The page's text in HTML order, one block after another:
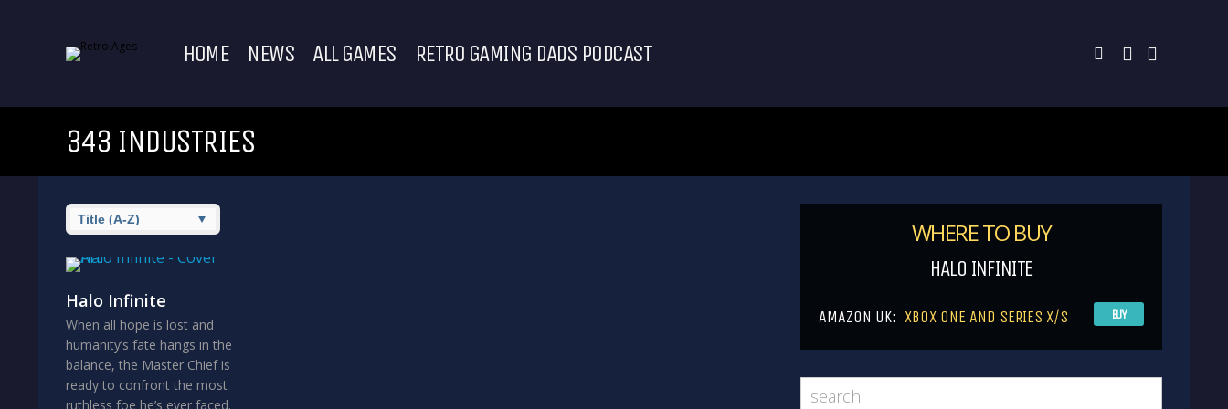
HOME NEWS ALL GAMES RETRO GAMING DADS PODCAST
343 INDUSTRIES
Halo Infinite
When all hope is lost and
humanity’s fate hangs in the
balance, the Master Chief is
ready to confront the most
ruthless foe he’s ever faced.
WHERE TO BUY
HALO INFINITE
AMAZON UK: XBOX ONE AND SERIES X/S BUY